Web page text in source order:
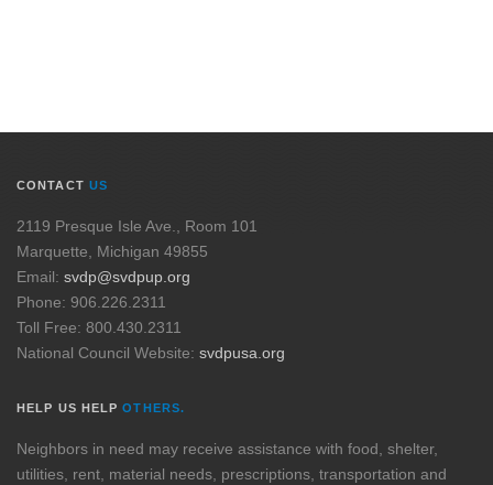
CONTACT US
2119 Presque Isle Ave., Room 101
Marquette, Michigan 49855
Email: svdp@svdpup.org
Phone: 906.226.2311
Toll Free: 800.430.2311
National Council Website: svdpusa.org
HELP US HELPOTHERS.
Neighbors in need may receive assistance with food, shelter,
utilities, rent, material needs, prescriptions, transportation and